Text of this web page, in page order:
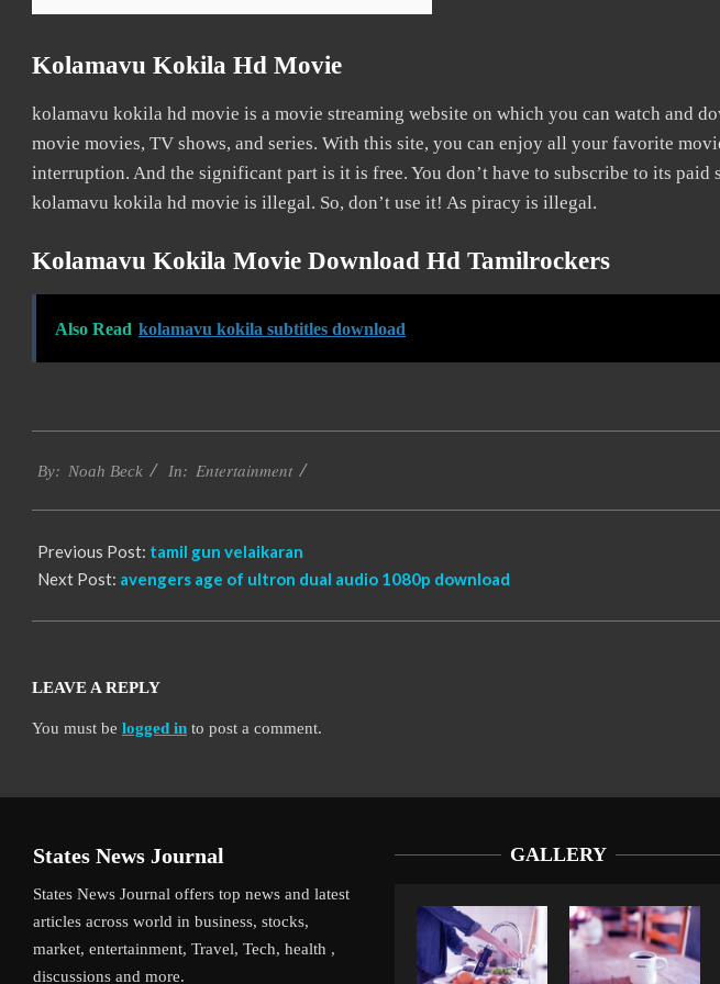
Kolamavu Kokila Hd Movie
kolamavu kokila hd movie is a movie streaming website on which you can watch and
movie movies, TV shows, and series. With this site, you can enjoy all your favorite
interruption. And the significant part is it is free. You don’t have to subscribe to its paid
kolamavu kokila hd movie is illegal. So, don’t use it! As piracy is illegal.
Kolamavu Kokila Movie Download Hd Tamilrockers
Also Read kolamavu kokila subtitles download
10-
By: Noah Beck In: Entertainment
Previous Post: tamil gun velaikaran
Next Post: avengers age of ultron dual audio 1080p download
LEAVE A REPLY
You must be logged in to post a comment.
States News Journal
States News Journal offers top news and latest
articles across world in business, stocks,
market, entertainment, Travel, Tech, health ,
discussions and more.
GALLERY